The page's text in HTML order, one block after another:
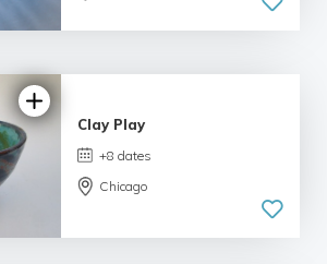
5.0
Clay Play
+8 dates
Chicago